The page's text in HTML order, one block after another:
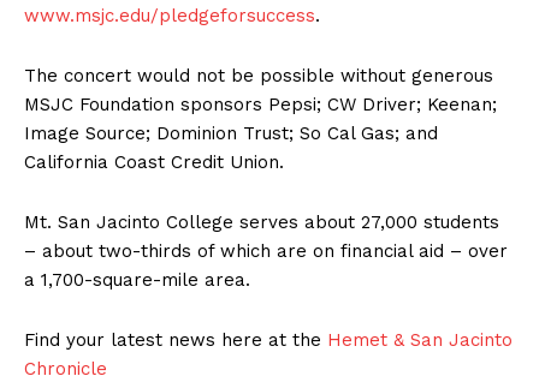
www.msjc.edu/pledgeforsuccess.
The concert would not be possible without generous
MSJC Foundation sponsors Pepsi; CW Driver; Keenan;
Image Source; Dominion Trust; So Cal Gas; and
California Coast Credit Union.
Mt. San Jacinto College serves about 27,000 students
– about two-thirds of which are on financial aid – over
a 1,700-square-mile area.
Find your latest news here at the Hemet & San Jacinto
Chronicle